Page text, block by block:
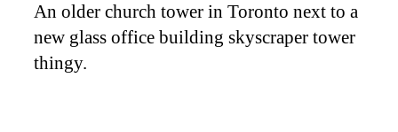
An older church tower in Toronto next to a
new glass office building skyscraper tower
thingy.